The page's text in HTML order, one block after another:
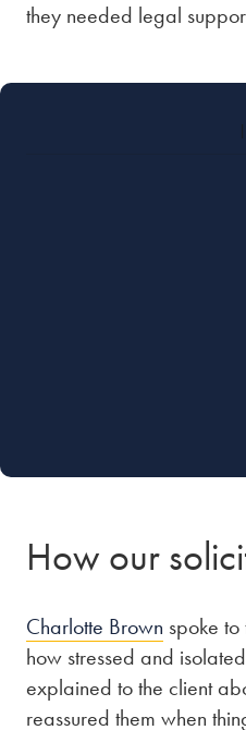
they needed legal
How our
Charlotte Brown spoke
how stressed and
explained to the client
reassured them when